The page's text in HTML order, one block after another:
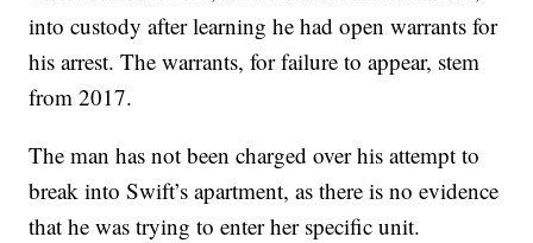
into custody after learning he had open warrants for
his arrest. The warrants, for failure to appear, stem
from 2017.
The man has not been charged over his attempt to
break into Swift’s apartment, as there is no evidence
that he was trying to enter her specific unit.